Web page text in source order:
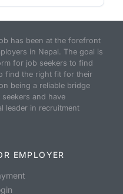
has been at the forefront
in Nepal. The goal is
for job seekers to find
find the right fit for their
being a reliable bridge
and have
leader in recruitment
EMPLOYER